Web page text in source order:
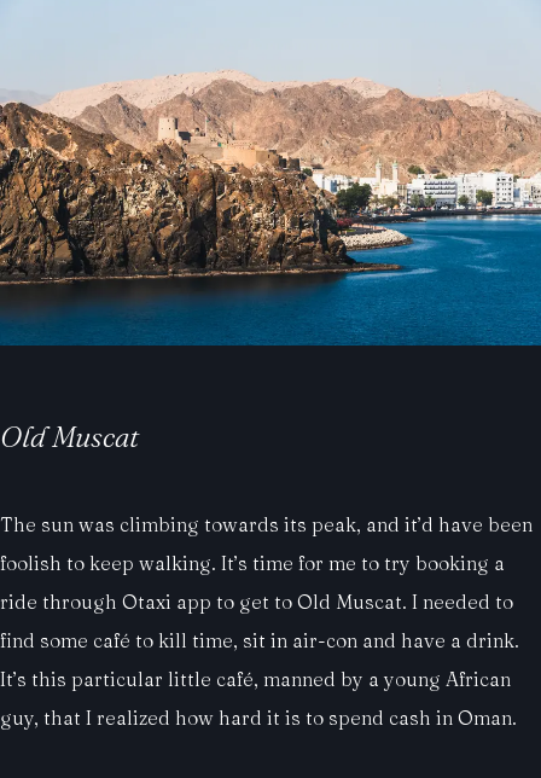
Old Muscat
The sun was climbing towards its peak, and it’d have been
foolish to keep walking. It’s time for me to try booking a
ride through Otaxi app to get to Old Muscat. I needed to
find some café to kill time, sit in air-con and have a drink.
It’s this particular little café, manned by a young African
guy, that I realized how hard it is to spend cash in Oman.